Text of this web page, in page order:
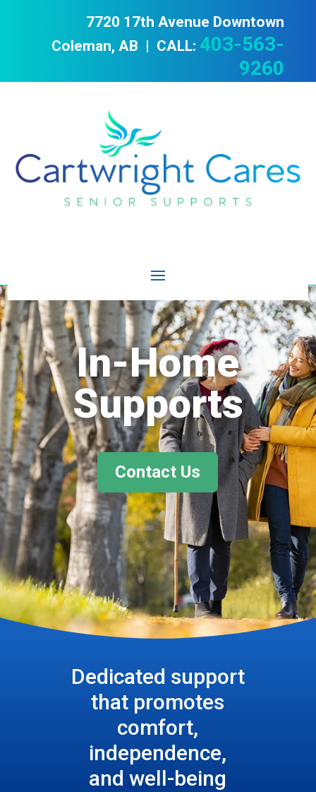
7720 17th Avenue Downtown
Coleman, AB | CALL: 403-563-
9260
In-Home
Supports
Contact Us
Dedicated support
that promotes
comfort,
independence,
and well-being